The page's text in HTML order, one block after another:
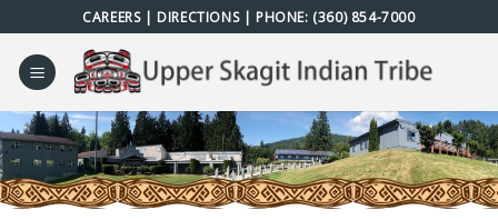
to
content
CAREERS| DIRECTIONS| PHONE: (360) 854-7000